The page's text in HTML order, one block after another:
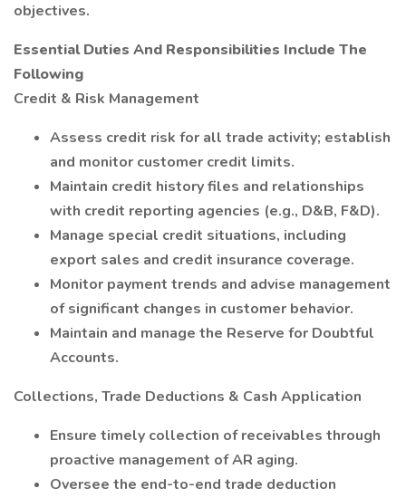
objectives.
Essential Duties And Responsibilities Include The
Following
Credit & Risk Management
Assess credit risk for all trade activity; establish
and monitor customer credit limits.
Maintain credit history files and relationships
with credit reporting agencies (e.g., D&B, F&D).
Manage special credit situations, including
export sales and credit insurance coverage.
Monitor payment trends and advise management
of significant changes in customer behavior.
Maintain and manage the Reserve for Doubtful
Accounts.
Collections, Trade Deductions & Cash Application
Ensure timely collection of receivables through
proactive management of AR aging.
Oversee the end-to-end trade deduction